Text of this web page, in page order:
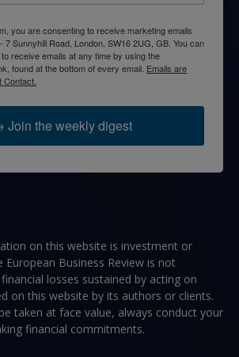
you are consenting to receive marketing emails
7 Sunnyhill Road, London, SW16 2UG, GB. You can
receive emails at any time by using the
found at the bottom of every email. Emails are
Join the weekly digest
on this website is investment or
European Business Review is not
losses sustained by acting on
on this website by its authors or clients.
taken at face value, always conduct your
financial commitments.